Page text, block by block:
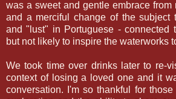
was a sweet and gentle embrace from
and a merciful change of the subject
and "lust" in Portuguese - connected
but not likely to inspire the waterworks
We took time over drinks later to re-
context of losing a loved one and it
conversation. I'm so thankful for those